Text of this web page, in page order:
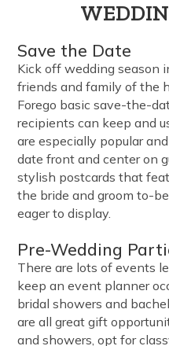
Save the Date
Kick off wedding
friends and family of the
Forego basic save-the-
recipients can keep and
are especially popular
date front and center on
stylish postcards that
the bride and groom to-
eager to display.
Pre-Wedding
There are lots of events
keep an event planner
bridal showers and
are all great gift
and showers, opt for